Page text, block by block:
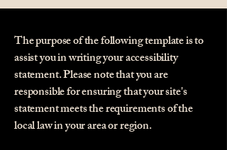
The purpose of the following template is to
assist you in writing your accessibility
statement. Please note that you are
responsible for ensuring that your site's
statement meets the requirements of the
local law in your area or region.